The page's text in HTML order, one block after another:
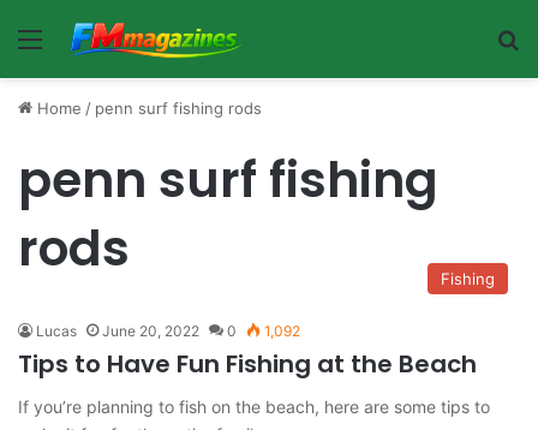
Menu
Home / penn surf fishing rods
penn surf fishing
rods
Fishing
Lucas June 20, 2022 0 1,092
Tips to Have Fun Fishing at the Beach
If you’re planning to fish on the beach, here are some tips to